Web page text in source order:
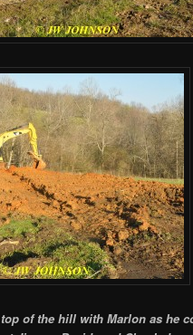
of the hill with Marlon as he